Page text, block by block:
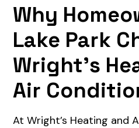
Why
Lake Park
Wright’s
Air
At Wright’s Heating and